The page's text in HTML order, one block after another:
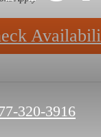
320-3916